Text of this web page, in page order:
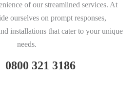
of our streamlined services. At
ourselves on prompt responses,
installations that cater to your unique
needs.
0800 321 3186